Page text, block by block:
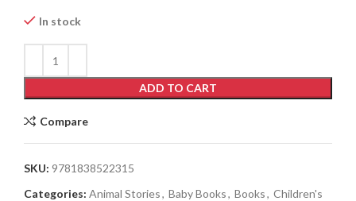
In stock
ADD TO CART
Compare
SKU: 9781838522315
Categories: Animal Stories, Baby Books, Books, Children's